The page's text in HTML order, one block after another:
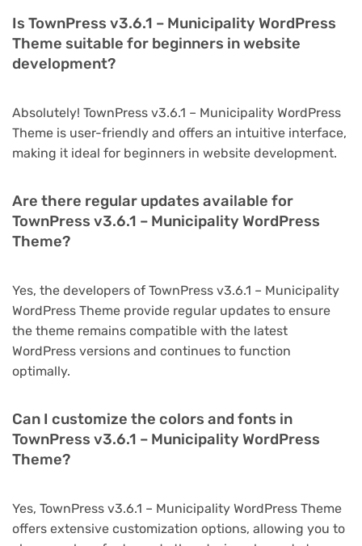
Is TownPress v3.6.1 – Municipality WordPress
Theme suitable for beginners in website
development?
Absolutely! TownPress v3.6.1 – Municipality WordPress
Theme is user-friendly and offers an intuitive interface,
making it ideal for beginners in website development.
Are there regular updates available for
TownPress v3.6.1 – Municipality WordPress
Theme?
Yes, the developers of TownPress v3.6.1 – Municipality
WordPress Theme provide regular updates to ensure
the theme remains compatible with the latest
WordPress versions and continues to function
optimally.
Can I customize the colors and fonts in
TownPress v3.6.1 – Municipality WordPress
Theme?
Yes, TownPress v3.6.1 – Municipality WordPress Theme
offers extensive customization options, allowing you to